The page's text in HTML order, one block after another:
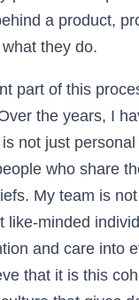
a product,
they do.
part of this
the years, I
not just
who share
My team is
like-minded
and care into
that it is this